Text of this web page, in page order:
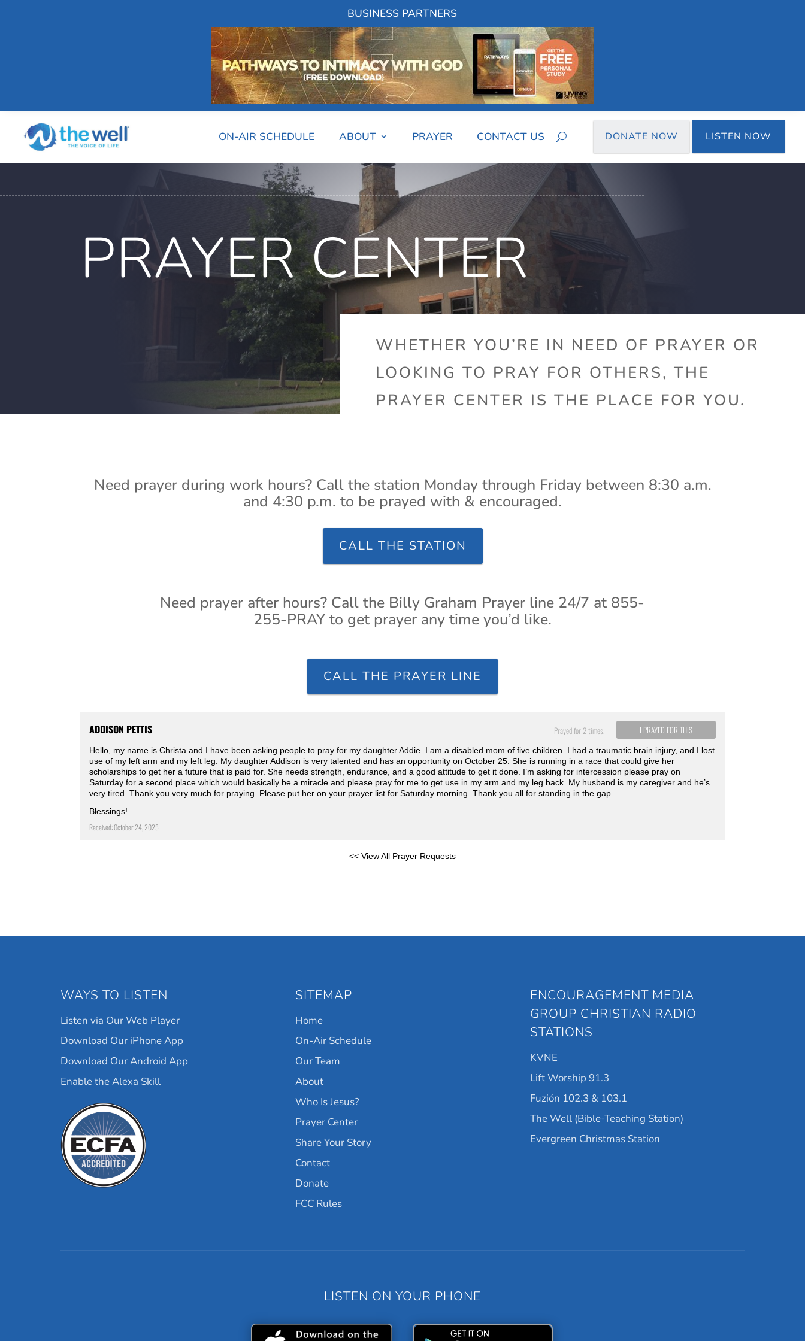
BUSINESS PARTNERS
ON-AIR SCHEDULE ABOUT PRAYER CONTACT US DONATE NOW LISTEN NOW
PRAYER CENTER
WHETHER YOU’RE IN NEED OF PRAYER OR
LOOKING TO PRAY FOR OTHERS, THE
PRAYER CENTER IS THE PLACE FOR YOU.
Need prayer during work hours? Call the station Monday through Friday between 8:30 a.m.
and 4:30 p.m. to be prayed with & encouraged.
CALL THE STATION
Need prayer after hours? Call the Billy Graham Prayer line 24/7 at 855-
255-PRAY to get prayer any time you’d like.
CALL THE PRAYER LINE
I PRAYED FOR THIS
Prayed for 2 times.
ADDISON PETTIS
Hello, my name is Christa and I have been asking people to pray for my daughter Addie. I am a disabled mom of five children. I had a traumatic brain injury, and I lost
use of my left arm and my left leg. My daughter Addison is very talented and has an opportunity on October 25. She is running in a race that could give her
scholarships to get her a future that is paid for. She needs strength, endurance, and a good attitude to get it done. I’m asking for intercession please pray on
Saturday for a second place which would basically be a miracle and please pray for me to get use in my arm and my leg back. My husband is my caregiver and he’s
very tired. Thank you very much for praying. Please put her on your prayer list for Saturday morning. Thank you all for standing in the gap.
Blessings!
Received: October 24, 2025
<< View All Prayer Requests
WAYS TO LISTEN
Listen via Our Web Player
Download Our iPhone App
Download Our Android App
Enable the Alexa Skill
SITEMAP
Home
On-Air Schedule
Our Team
About
Who Is Jesus?
Prayer Center
Share Your Story
Contact
Donate
FCC Rules
ENCOURAGEMENT MEDIA
GROUP CHRISTIAN RADIO
STATIONS
KVNE
Lift Worship 91.3
Fuzión 102.3 & 103.1
The Well (Bible-Teaching Station)
Evergreen Christmas Station
LISTEN ON YOUR PHONE